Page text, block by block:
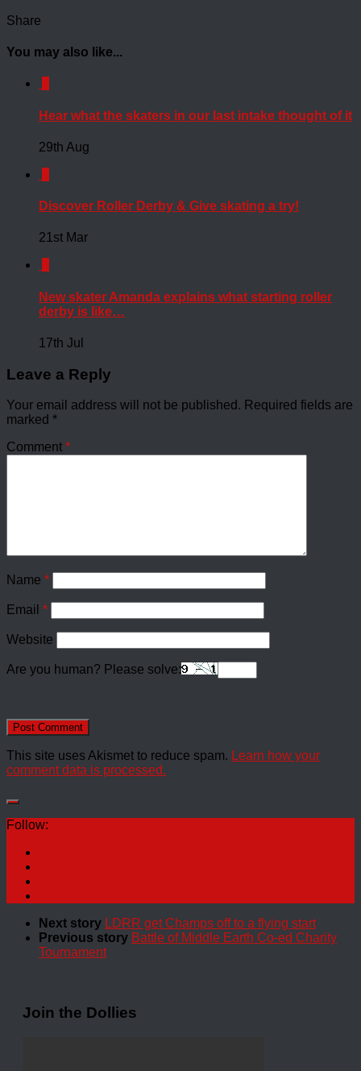
Share
You may also like...
Hear what the skaters in our last intake thought of it
29th Aug
Discover Roller Derby & Give skating a try!
21st Mar
New skater Amanda explains what starting roller
derby is like…
17th Jul
Leave a Reply
Your email address will not be published. Required fields are
marked *
Comment *
Name *
Email *
Website
Are you human? Please solve:
This site uses Akismet to reduce spam. Learn how your
comment data is processed.
Follow:
Next story LDRR get Champs off to a flying start
Previous story Battle of Middle Earth Co-ed Charity
Tournament
Join the Dollies